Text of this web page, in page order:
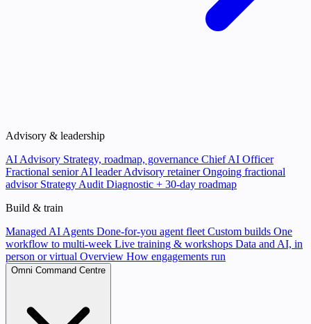
Advisory & leadership
AI Advisory Strategy, roadmap, governance Chief AI Officer
Fractional senior AI leader Advisory retainerOngoing fractional
advisor Strategy Audit Diagnostic + 30-day roadmap
Build & train
Managed AI Agents Done-for-you agent fleet Custom builds One
workflow to multi-week Live training & workshops Data and AI, in
person or virtual Overview How engagements run
Omni Command Centre